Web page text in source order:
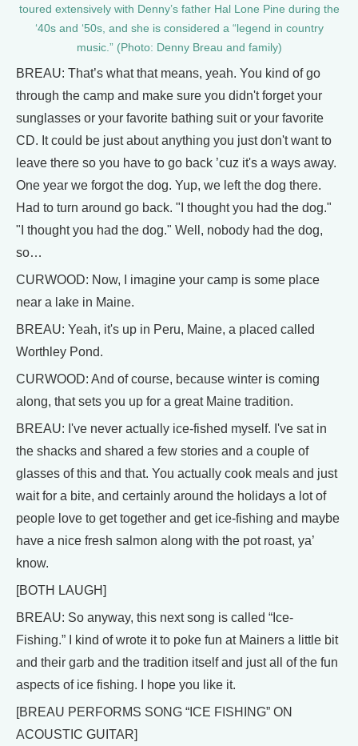
toured extensively with Denny’s father Hal Lone Pine during the
‘40s and ‘50s, and she is considered a “legend in country
music.” (Photo: Denny Breau and family)
BREAU: That’s what that means, yeah. You kind of go
through the camp and make sure you didn't forget your
sunglasses or your favorite bathing suit or your favorite
CD. It could be just about anything you just don't want to
leave there so you have to go back ’cuz it's a ways away.
One year we forgot the dog. Yup, we left the dog there.
Had to turn around go back. "I thought you had the dog."
"I thought you had the dog." Well, nobody had the dog,
so…
CURWOOD: Now, I imagine your camp is some place
near a lake in Maine.
BREAU: Yeah, it's up in Peru, Maine, a placed called
Worthley Pond.
CURWOOD: And of course, because winter is coming
along, that sets you up for a great Maine tradition.
BREAU: I've never actually ice-fished myself. I've sat in
the shacks and shared a few stories and a couple of
glasses of this and that. You actually cook meals and just
wait for a bite, and certainly around the holidays a lot of
people love to get together and get ice-fishing and maybe
have a nice fresh salmon along with the pot roast, ya’
know.
[BOTH LAUGH]
BREAU: So anyway, this next song is called “Ice-
Fishing.” I kind of wrote it to poke fun at Mainers a little bit
and their garb and the tradition itself and just all of the fun
aspects of ice fishing. I hope you like it.
[BREAU PERFORMS SONG “ICE FISHING” ON
ACOUSTIC GUITAR]